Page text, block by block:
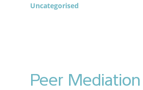
Uncategorised
Peer Mediation